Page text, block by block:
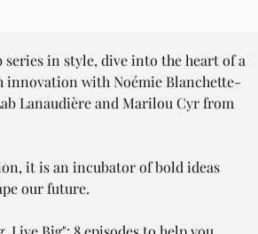
series in style, dive into the heart of a
innovation with Noémie Blanchette-
Lanaudière and Marilou Cyr from
it is an incubator of bold ideas
our future.